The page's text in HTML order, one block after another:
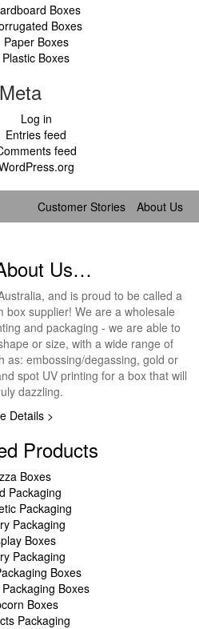
Boxes
Boxes
Paper Boxes
Plastic Boxes
Meta
Log in
Entries feed
feed
Customer Stories About Us
Us…
and is proud to be called a
box supplier! We are a wholesale
and packaging - we are able to
or size, with a wide range of
as: embossing/degassing, gold or
spot UV printing for a box that will
dazzling.
Details >
Products
Boxes
Packaging
Packaging
Packaging
Boxes
Packaging
Boxes
Boxes
Boxes
Packaging